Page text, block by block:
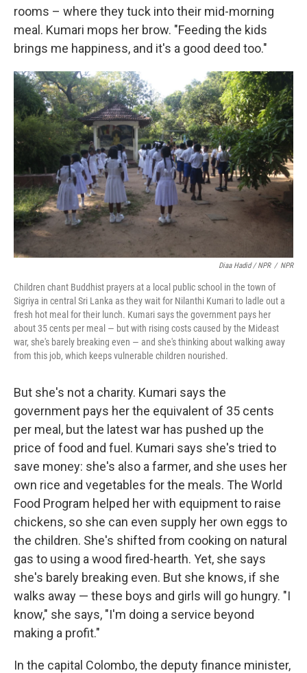
rooms – where they tuck into their mid-morning
meal. Kumari mops her brow. "Feeding the kids
brings me happiness, and it's a good deed too."
Diaa Hadid / NPR / NPR
Children chant Buddhist prayers at a local public school in the town of
Sigriya in central Sri Lanka as they wait for Nilanthi Kumari to ladle out a
fresh hot meal for their lunch. Kumari says the government pays her
about 35 cents per meal — but with rising costs caused by the Mideast
war, she's barely breaking even — and she's thinking about walking away
from this job, which keeps vulnerable children nourished.
But she's not a charity. Kumari says the
government pays her the equivalent of 35 cents
per meal, but the latest war has pushed up the
price of food and fuel. Kumari says she's tried to
save money: she's also a farmer, and she uses her
own rice and vegetables for the meals. The World
Food Program helped her with equipment to raise
chickens, so she can even supply her own eggs to
the children. She's shifted from cooking on natural
gas to using a wood fired-hearth. Yet, she says
she's barely breaking even. But she knows, if she
walks away — these boys and girls will go hungry. "I
know," she says, "I'm doing a service beyond
making a profit."
In the capital Colombo, the deputy finance minister,